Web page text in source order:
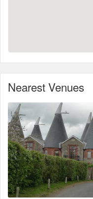
Nearest Venues